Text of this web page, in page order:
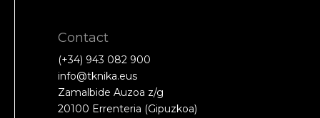
Contact
(+34) 943 082 900
info@tknika.eus
Zamalbide Auzoa z/g
20100 Errenteria (Gipuzkoa)